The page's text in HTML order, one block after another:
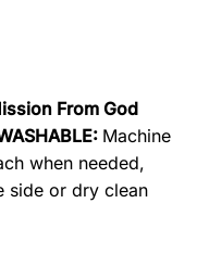
From God
Machine
when needed,
side or dry clean